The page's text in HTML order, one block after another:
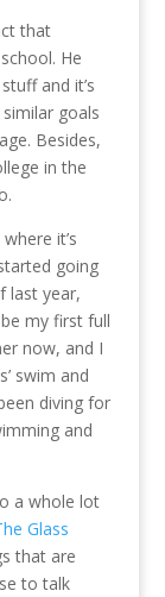
that
He
and it’s
goals
Besides,
in the
it’s
going
last year,
my first full
now, and I
swim and
diving for
and
a whole lot
Glass
that are
to talk